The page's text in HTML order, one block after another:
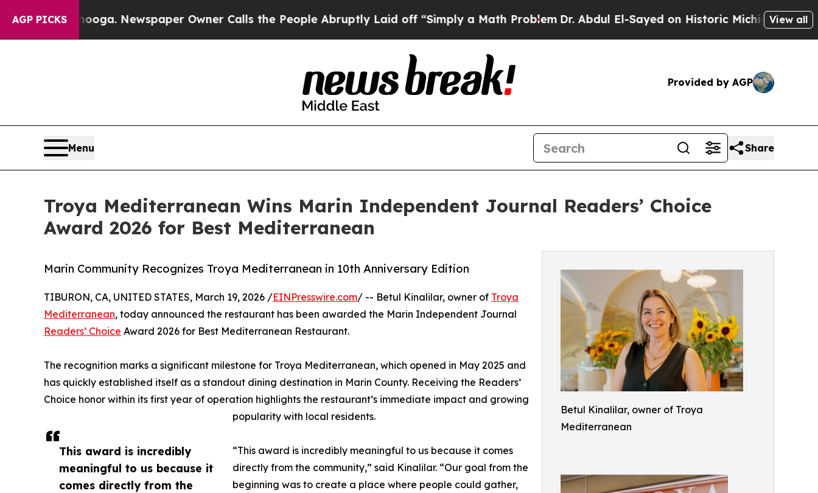
AGP PICKSNewspaper Owner Calls the People Abruptly Laid off “Simply a Math ProblemDr. Abdul El-Sayed on Historic Michigan Win: “People
View all
Provided by AGP
Menu Share
Troya Mediterranean Wins Marin Independent Journal Readers’ Choice
Award 2026 for Best Mediterranean
Betul Kinalilar, owner of Troya
Mediterranean
Marin Community Recognizes Troya Mediterranean in 10th Anniversary Edition
This award is incredibly
meaningful to us because it
comes directly from the
TIBURON, CA, UNITED STATES, March 19, 2026 /EINPresswire.com/ -- Betul Kinalilar, owner of Troya
Mediterranean, today announced the restaurant has been awarded the Marin Independent Journal
Readers’ Choice Award 2026 for Best Mediterranean Restaurant.
The recognition marks a significant milestone for Troya Mediterranean, which opened in May 2025 and
has quickly established itself as a standout dining destination in Marin County. Receiving the Readers’
Choice honor within its first year of operation highlights the restaurant’s immediate impact and growing
popularity with local residents.
“This award is incredibly meaningful to us because it comes
directly from the community,” said Kinalilar. “Our goal from the
beginning was to create a place where people could gather,